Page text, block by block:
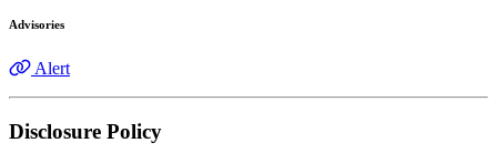
Advisories
Alert
Disclosure Policy